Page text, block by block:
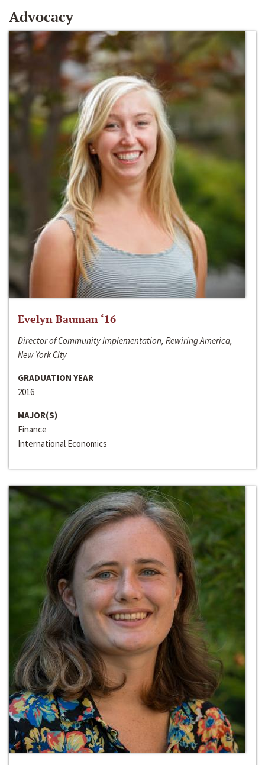
Advocacy
Evelyn Bauman ‘16
Director of Community Implementation, Rewiring America,
New York City
GRADUATION YEAR
2016
MAJOR(S)
Finance
International Economics